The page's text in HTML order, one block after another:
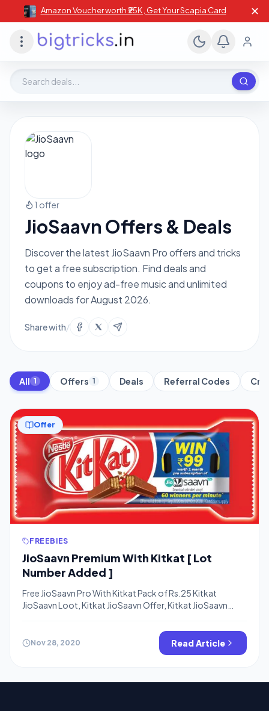
Amazon Voucher worth ₹25K , Get Your Scapia Card ✕
1 offer
JioSaavn Offers & Deals
Discover the latest JioSaavn Pro offers and tricks
to get a free subscription. Find deals and
coupons to enjoy ad-free music and unlimited
downloads for August 2026.
Share with/
All 1 Offers 1 Deals Referral Codes
Offer
FREEBIES
JioSaavn Premium With Kitkat [ Lot
Number Added ]
Free JioSaavn Pro With Kitkat Pack of Rs.25 Kitkat
JioSaavn Loot, Kitkat JioSaavn Offer, Kitkat JioSaavn
crunchy deal always previously KitKat offered Free
Amazon Prime membership in Kitkat Amazon Prime Offer
and now THey are offering FreeJioSaavn Pro For 1 Month
Nov 28, 2020 Read Article